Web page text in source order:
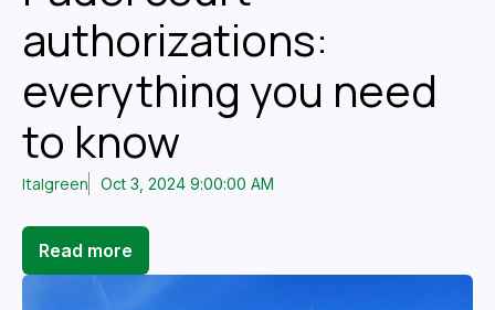
authorizations:
everything you need
to know
Italgreen Oct 3, 2024 9:00:00 AM
Read more